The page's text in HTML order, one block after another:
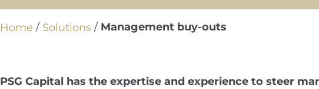
Home / Solutions / Management buy-outs
PSG Capital has the expertise and experience to steer